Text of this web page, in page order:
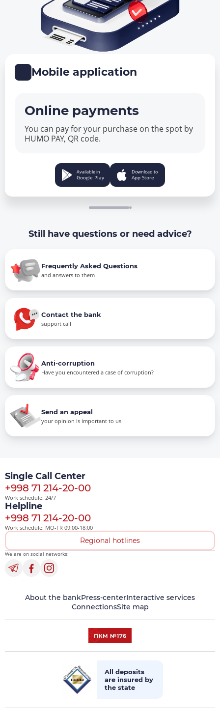
Mobile application
Online payments
You can pay for your purchase on the spot by
HUMO PAY, QR code.
Available in
Google Play
Download to
App Store
Still have questions or need advice?
Frequently Asked Questions
and answers to them
Contact the bank
support call
Anti-corruption
Have you encountered a case of corruption?
Send an appeal
your opinion is important to us
Single Call Center
+998 71 214-20-00
Work schedule: 24/7
Helpline
+998 71 214-20-00
Work schedule: MO-FR 09:00-18:00
Regional hotlines
We are on social networks:
About the bankPress-centerInteractive services
ConnectionsSite map
All deposits
are insured by
the state